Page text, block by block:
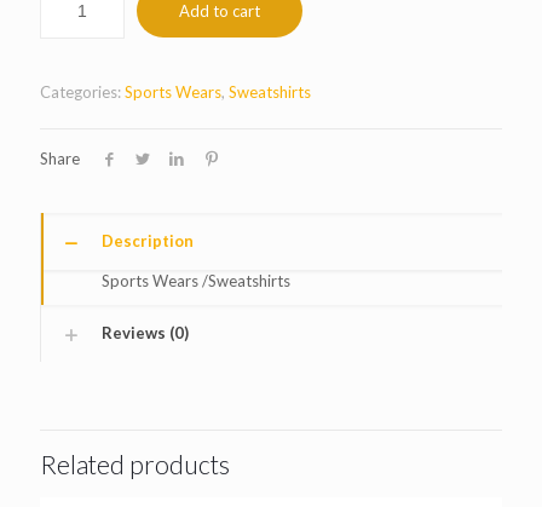
Add to cart
Categories:Sports Wears, Sweatshirts
Share
Description
Sports Wears /Sweatshirts
Reviews (0)
Related products